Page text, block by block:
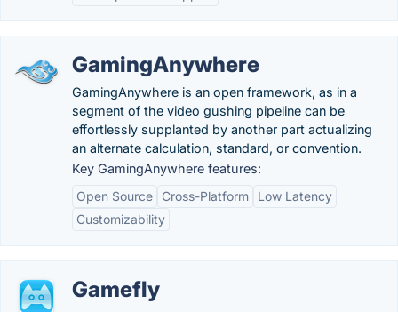
GamingAnywhere
GamingAnywhere is an open framework, as in a
segment of the video gushing pipeline can be
effortlessly supplanted by another part actualizing
an alternate calculation, standard, or convention.
Key GamingAnywhere features:
Open Source
Cross-Platform
Low Latency
Customizability
Gamefly